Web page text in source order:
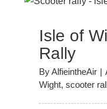
Isle of
Rally
ByAlfieintheAir |
Wight, scooter